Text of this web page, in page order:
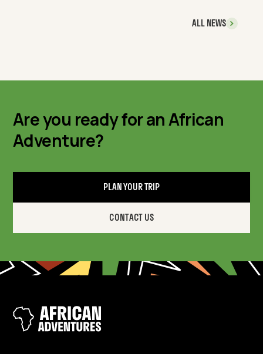
ALL NEWS
Are you ready for an African
Adventure?
PLAN YOUR TRIP
CONTACT US